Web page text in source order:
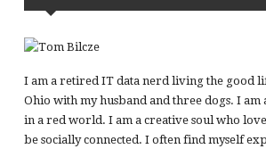
I am a retired IT data nerd living the good
Ohio with my husband and three dogs. I
in a red world. I am a creative soul who
be socially connected. I often find myself